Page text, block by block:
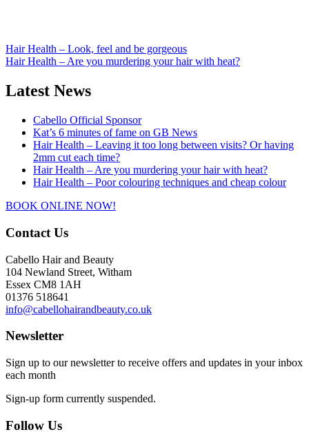
Post
navigation
Hair Health – Look, feel and be gorgeous
Hair Health – Are you murdering your hair with heat?
Latest News
Cabello Official Sponsor
Kat’s 6 minutes of fame on GB News
Hair Health – Leaving it too long between visits? Or having
2mm cut each time?
Hair Health – Are you murdering your hair with heat?
Hair Health – Poor colouring techniques and cheap colour
BOOK ONLINE NOW!
Contact Us
Cabello Hair and Beauty
104 Newland Street, Witham
Essex CM8 1AH
01376 518641
info@cabellohairandbeauty.co.uk
Newsletter
Sign up to our newsletter to receive offers and updates in your inbox
each month
Sign-up form currently suspended.
Follow Us